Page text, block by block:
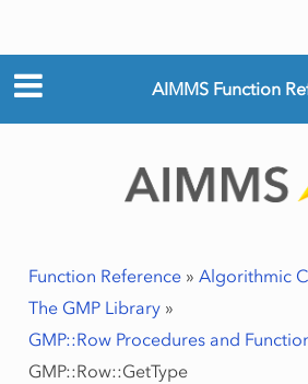
AIMMS Function
Function Reference» Algorithmic
The GMP Library»
GMP::Row Procedures and
GMP::Row::GetType